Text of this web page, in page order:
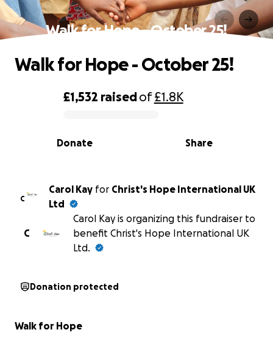
Walk for Hope - October 25!
0% complete
£1,532 raisedof£1.8K
Share
Donate
Walk for Hope - October 25!
C
Carol Kay for Christ's Hope International UK
Ltd
C
Carol Kay is organizing this fundraiser to
benefit Christ's Hope International UK
Ltd.
Donation protected
Walk for Hope